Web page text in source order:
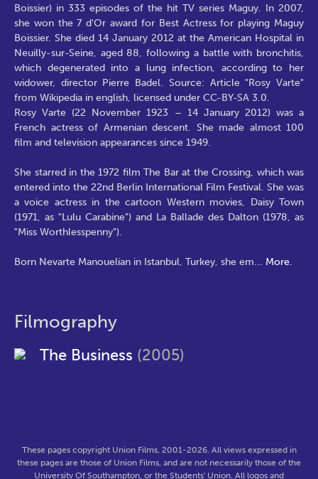
Boissier) in 333 episodes of the hit TV series Maguy. In 2007,
she won the 7 d'Or award for Best Actress for playing Maguy
Boissier. She died 14 January 2012 at the American Hospital in
Neuilly-sur-Seine, aged 88, following a battle with bronchitis,
which degenerated into a lung infection, according to her
widower, director Pierre Badel. Source: Article "Rosy Varte"
from Wikipedia in english, licensed under CC-BY-SA 3.0.
Rosy Varte (22 November 1923 – 14 January 2012) was a
French actress of Armenian descent. She made almost 100
film and television appearances since 1949.
She starred in the 1972 film The Bar at the Crossing, which was
entered into the 22nd Berlin International Film Festival. She was
a voice actress in the cartoon Western movies, Daisy Town
(1971, as "Lulu Carabine") and La Ballade des Dalton (1978, as
"Miss Worthlesspenny").
Born Nevarte Manouelian in Istanbul, Turkey, she em... More.
Filmography
The Business (2005)
These pages copyright Union Films, 2001-2026. All views expressed in
these pages are those of Union Films, and are not necessarily those of the
University Of Southampton, or the Students' Union. All logos and